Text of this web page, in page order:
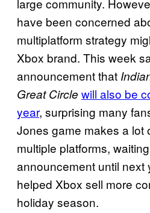
large community.
have been concerned
multiplatform strategy
Xbox brand. This week
announcement that
Great Circle will also be
year, surprising many
Jones game makes a lot
multiple platforms,
announcement until next
helped Xbox sell more
holiday season.